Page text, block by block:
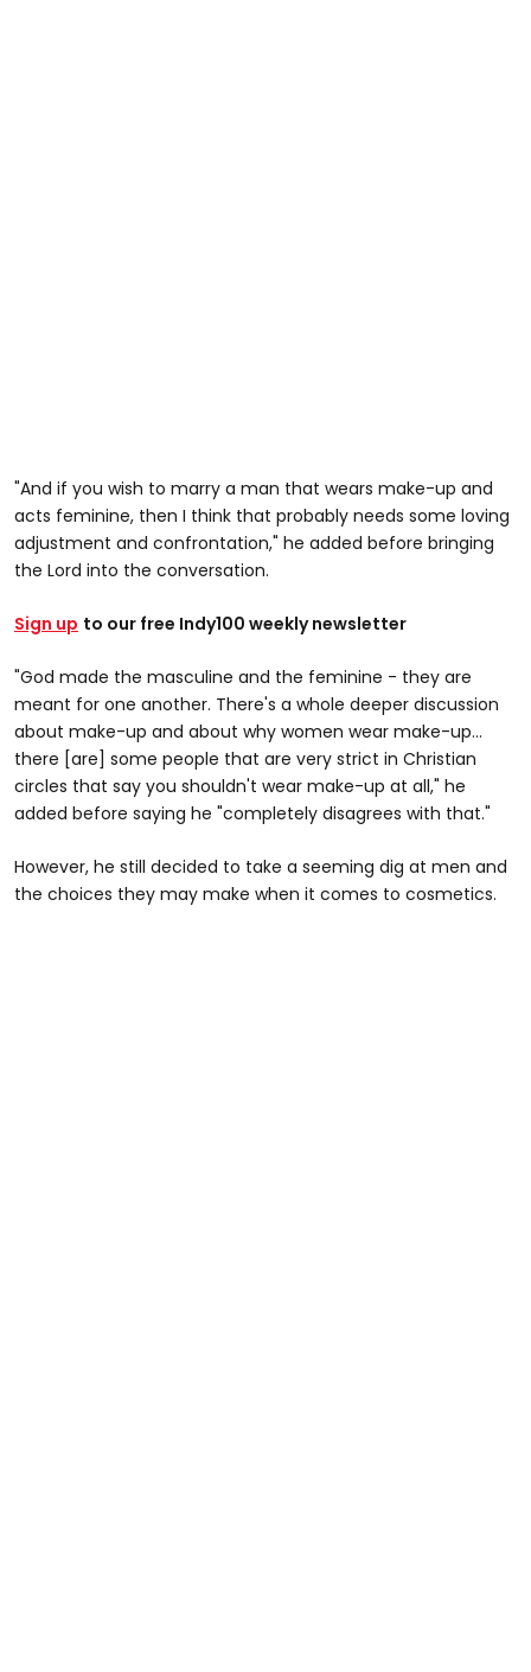
"And if you wish to marry a man that wears make-up and
acts feminine, then I think that probably needs some loving
adjustment and confrontation," he added before bringing
the Lord into the conversation.
Sign up to our free Indy100 weekly newsletter
"God made the masculine and the feminine - they are
meant for one another. There's a whole deeper discussion
about make-up and about why women wear make-up…
there [are] some people that are very strict in Christian
circles that say you shouldn't wear make-up at all," he
added before saying he "completely disagrees with that."
However, he still decided to take a seeming dig at men and
the choices they may make when it comes to cosmetics.